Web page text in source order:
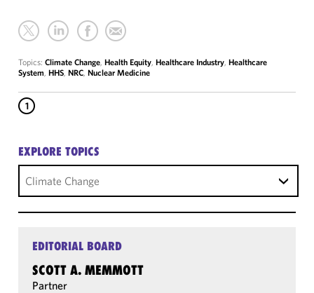
Topics: Climate Change, Health Equity, Healthcare Industry, Healthcare
System, HHS, NRC, Nuclear Medicine
1
EXPLORE TOPICS
Climate Change
EDITORIAL BOARD
SCOTT A. MEMMOTT
Partner